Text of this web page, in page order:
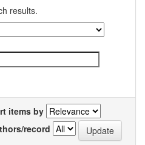
results.
items by
record